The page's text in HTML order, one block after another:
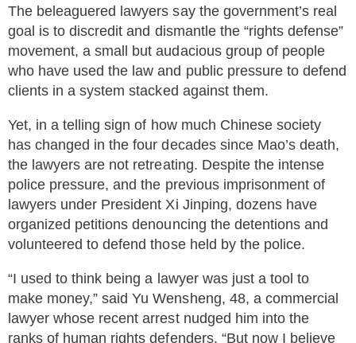
The beleaguered lawyers say the government’s real
goal is to discredit and dismantle the “rights defense”
movement, a small but audacious group of people
who have used the law and public pressure to defend
clients in a system stacked against them.
Yet, in a telling sign of how much Chinese society
has changed in the four decades since Mao’s death,
the lawyers are not retreating. Despite the intense
police pressure, and the previous imprisonment of
lawyers under President Xi Jinping, dozens have
organized petitions denouncing the detentions and
volunteered to defend those held by the police.
“I used to think being a lawyer was just a tool to
make money,” said Yu Wensheng, 48, a commercial
lawyer whose recent arrest nudged him into the
ranks of human rights defenders. “But now I believe